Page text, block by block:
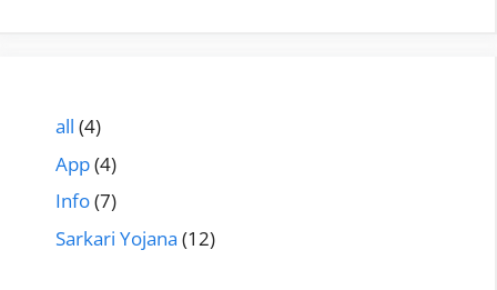
all (4)
App(4)
Info(7)
Sarkari Yojana (12)